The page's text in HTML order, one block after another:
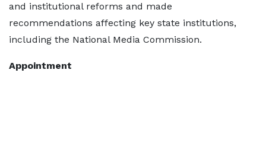
and institutional reforms and made
recommendations affecting key state institutions,
including the National Media Commission.
Appointment